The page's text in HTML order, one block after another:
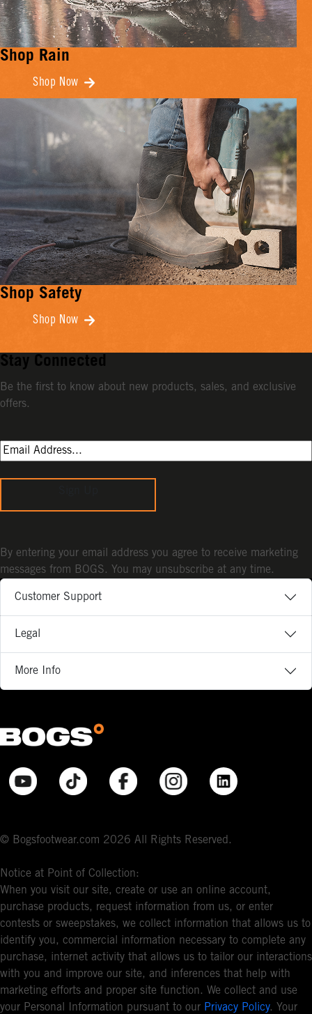
Shop Rain
Shop Now
Shop Safety
Shop Now
Customer Support
Legal
More Info
© Bogsfootwear.com 2026 All Rights Reserved.
Notice at Point of Collection:
When you visit our site, create or use an online account,
purchase products, request information from us, or enter
contests or sweepstakes, we collect information that allows us to
identify you, commercial information necessary to complete any
purchase, internet activity that allows us to tailor our interactions
with you and improve our site, and inferences that help with
marketing efforts and proper site function. We collect and use
your Personal Information pursuant to our Privacy Policy. Your
Stay Connected
Be the first to know about new products, sales, and exclusive
offers.
By entering your email address you agree to receive marketing
messages from BOGS. You may unsubscribe at any time.